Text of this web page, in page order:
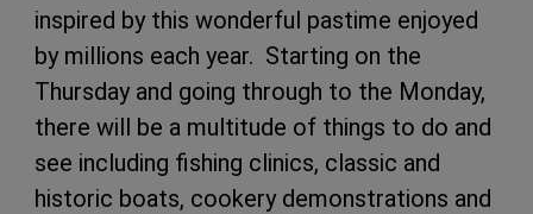
inspired by this wonderful pastime enjoyed
by millions each year. Starting on the
Thursday and going through to the Monday,
there will be a multitude of things to do and
see including fishing clinics, classic and
historic boats, cookery demonstrations and